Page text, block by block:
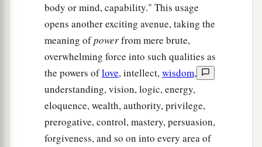
body or mind, capability." This usage
opens another exciting avenue, taking the
meaning ofpowerfrom mere brute,
overwhelming force into such qualities as
the powers oflove, intellect,wisdom,
understanding, vision, logic, energy,
eloquence, wealth, authority, privilege,
prerogative, control, mastery, persuasion,
forgiveness, and so on into every area of